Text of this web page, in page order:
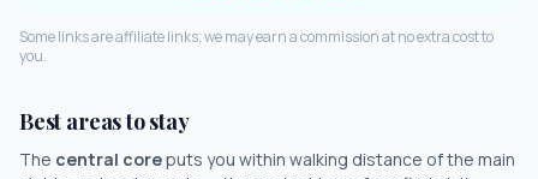
Some links are affiliate links; we may earn a commission at no extra cost to
you.
Best areas to stay
The central coreputs you within walking distance of the main